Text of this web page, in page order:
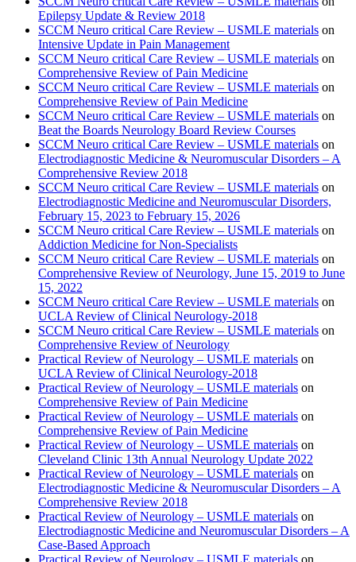
Epilepsy Update & Review 2018
SCCM Neuro critical Care Review – USMLE materials on
Intensive Update in Pain Management
SCCM Neuro critical Care Review – USMLE materials on
Comprehensive Review of Pain Medicine
SCCM Neuro critical Care Review – USMLE materials on
Comprehensive Review of Pain Medicine
SCCM Neuro critical Care Review – USMLE materials on
Beat the Boards Neurology Board Review Courses
SCCM Neuro critical Care Review – USMLE materials on
Electrodiagnostic Medicine & Neuromuscular Disorders – A
Comprehensive Review 2018
SCCM Neuro critical Care Review – USMLE materials on
Electrodiagnostic Medicine and Neuromuscular Disorders,
February 15, 2023 to February 15, 2026
SCCM Neuro critical Care Review – USMLE materials on
Addiction Medicine for Non-Specialists
SCCM Neuro critical Care Review – USMLE materials on
Comprehensive Review of Neurology, June 15, 2019 to June
15, 2022
SCCM Neuro critical Care Review – USMLE materials on
UCLA Review of Clinical Neurology-2018
SCCM Neuro critical Care Review – USMLE materials on
Comprehensive Review of Neurology
Practical Review of Neurology – USMLE materials on
UCLA Review of Clinical Neurology-2018
Practical Review of Neurology – USMLE materials on
Comprehensive Review of Pain Medicine
Practical Review of Neurology – USMLE materials on
Comprehensive Review of Pain Medicine
Practical Review of Neurology – USMLE materials on
Cleveland Clinic 13th Annual Neurology Update 2022
Practical Review of Neurology – USMLE materials on
Electrodiagnostic Medicine & Neuromuscular Disorders – A
Comprehensive Review 2018
Practical Review of Neurology – USMLE materials on
Electrodiagnostic Medicine and Neuromuscular Disorders – A
Case-Based Approach